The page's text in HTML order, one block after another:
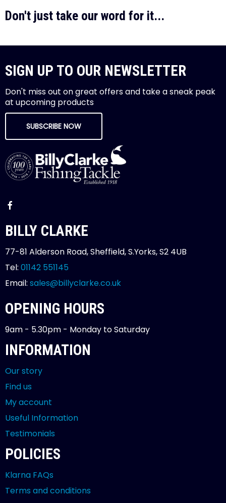
Don't just take our word for it...
SIGN UP TO OUR NEWSLETTER
Don't miss out on great offers and take a sneak peak
at upcoming products
SUBSCRIBE NOW
BILLY CLARKE
77-81 Alderson Road, Sheffield, S.Yorks, S2 4UB
Tel: 01142 551145
Email: sales@billyclarke.co.uk
OPENING HOURS
9am - 5.30pm - Monday to Saturday
INFORMATION
Our story
Find us
My account
Useful Information
Testimonials
POLICIES
Klarna FAQs
Terms and conditions